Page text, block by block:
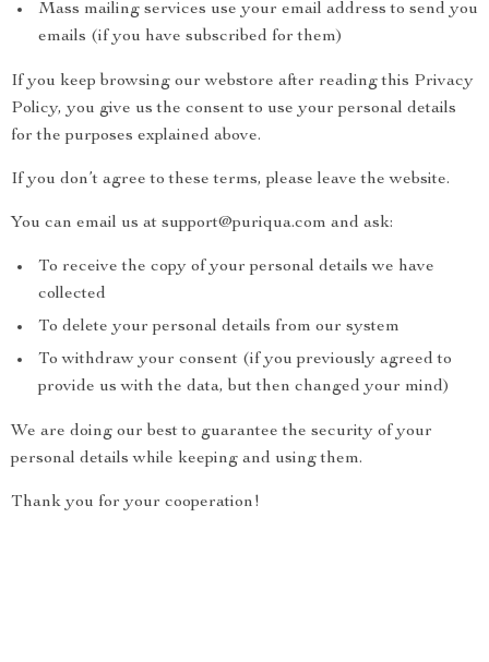
Mass mailing services use your email address to send you
emails (if you have subscribed for them)
If you keep browsing our webstore after reading this Privacy
Policy, you give us the consent to use your personal details
for the purposes explained above.
If you don’t agree to these terms, please leave the website.
You can email us at support@puriqua.com and ask:
To receive the copy of your personal details we have
collected
To delete your personal details from our system
To withdraw your consent (if you previously agreed to
provide us with the data, but then changed your mind)
We are doing our best to guarantee the security of your
personal details while keeping and using them.
Thank you for your cooperation!